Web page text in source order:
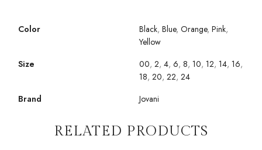
Color Black, Blue, Orange, Pink,
Yellow
Size
00, 2, 4, 6, 8, 10, 12, 14, 16,
18, 20, 22, 24
Brand
Jovani
RELATED PRODUCTS